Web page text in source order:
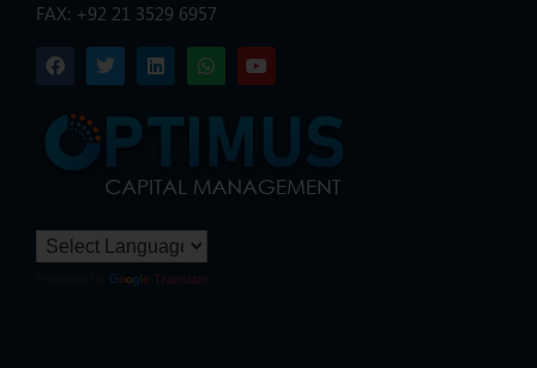
FAX: +92 21 3529 6957
Translate